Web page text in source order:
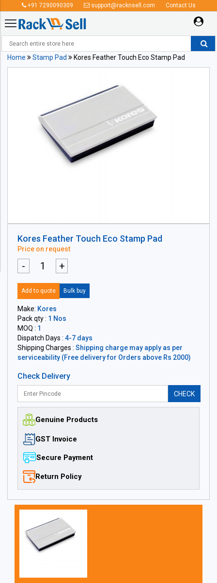
+91 7290090309 support@racknsell.com Contact Us
Home Stamp Pad Kores Feather Touch Eco Stamp Pad
Kores Feather Touch Eco Stamp Pad
Price on request
- +
Add to quote Bulk buy
Make: Kores
Pack qty : 1 Nos
MOQ : 1
Dispatch Days : 4-7 days
Shipping Charges : Shipping charge may apply as per
serviceability (Free delivery for Orders above Rs 2000)
Check Delivery
CHECK
Genuine Products
GST Invoice
Secure Payment
Return Policy